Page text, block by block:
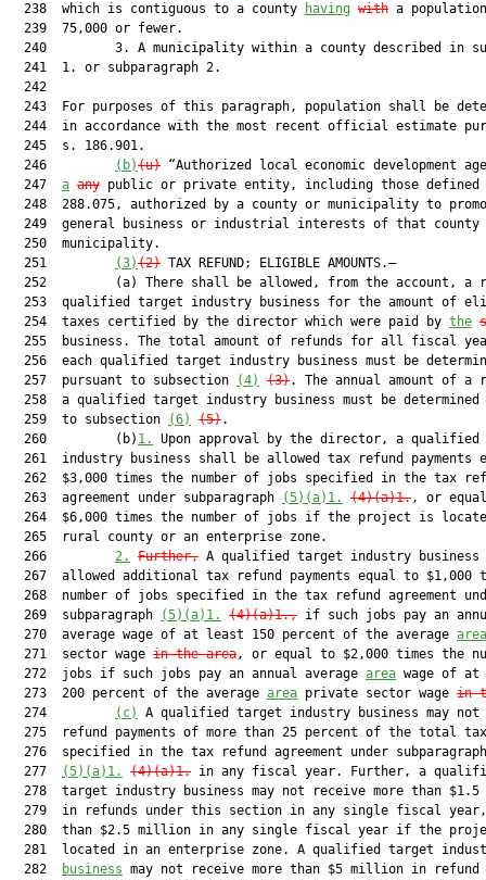
  238  which is contiguous to a county
having with a
  239  75,000 or fewer.
240         3. A municipality within a county described in
  241  1. or subparagraph 2.
  242
243  For purposes of this paragraph, population shall be
244  in accordance with the most recent official estimate
  245  s. 186.901.
  246
(b)(u) “Authorized local economic development
  247
a any public or private entity, including those
248  288.075, authorized by a county or municipality to
249  general business or industrial interests of that county
  250  municipality.
  251
(3)(2) TAX REFUND; ELIGIBLE AMOUNTS.—
252         (a) There shall be allowed, from the account, a
253  qualified target industry business for the amount of
  254  taxes certified by the director which were paid by
the
255  business. The total amount of refunds for all fiscal
256  each qualified target industry business must be
  257  pursuant to subsection
(4) (3). The annual amount of a
258  a qualified target industry business must be determined
  259  to subsection
(6) (5).
  260         (b)
1.
Upon approval by the director, a qualified
261  industry business shall be allowed tax refund payments
262  $3,000 times the number of jobs specified in the tax
  263  agreement under subparagraph
(5)(a)1. (4)(a)1., or
264  $6,000 times the number of jobs if the project is
  265  rural county or an enterprise zone.
  266
2. Further, A qualified target industry business
267  allowed additional tax refund payments equal to $1,000
268  number of jobs specified in the tax refund agreement
  269  subparagraph
(5)(a)1. (4)(a)1., if such jobs pay an
  270  average wage of at least 150 percent of the average
area
  271  sector wage
in the area, or equal to $2,000 times the
  272  jobs if such jobs pay an annual average
area wage of
  273  200 percent of the average
area private sector wage in
  274
(c)
A qualified target industry business may not
275  refund payments of more than 25 percent of the total
  276  specified in the tax refund agreement under subparagraph
  277
(5)(a)1. (4)(a)1. in any fiscal year. Further, a
278  target industry business may not receive more than $1.5
279  in refunds under this section in any single fiscal
280  than $2.5 million in any single fiscal year if the
281  located in an enterprise zone. A qualified target
  282
business may not receive more than $5 million in refund